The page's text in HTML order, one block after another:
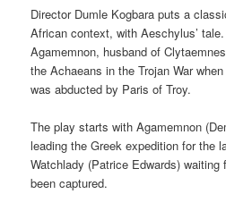
Director Dumle Kogbara puts a
African context, with Aeschylus’
Agamemnon, husband of
the Achaeans in the Trojan War
was abducted by Paris of Troy.
The play starts with Agamemnon
leading the Greek expedition for the
Watchlady (Patrice Edwards)
been captured.